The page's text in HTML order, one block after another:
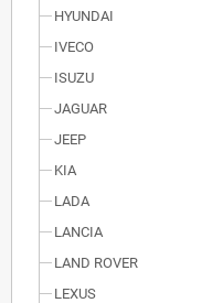
HYUNDAI
IVECO
ISUZU
JAGUAR
JEEP
KIA
LADA
LANCIA
LAND ROVER
LEXUS